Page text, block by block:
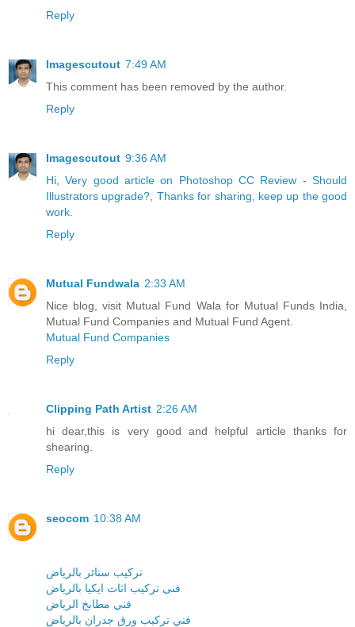
Reply
Imagescutout 7:49 AM
This comment has been removed by the author.
Reply
Imagescutout 9:36 AM
Hi, Very good article on Photoshop CC Review - Should
Illustrators upgrade?, Thanks for sharing, keep up the good
work.
Reply
Mutual Fundwala 2:33 AM
Nice blog, visit Mutual Fund Wala for Mutual Funds India,
Mutual Fund Companies and Mutual Fund Agent.
Mutual Fund Companies
Reply
Clipping Path Artist 2:26 AM
hi dear,this is very good and helpful article thanks for
shearing.
Reply
seocom 10:38 AM
تركيب ستائر بالرياض
فنى تركيب اثاث ايكيا بالرياض
فني مطابخ الرياض
فني تركیب ورق جدران بالریاض